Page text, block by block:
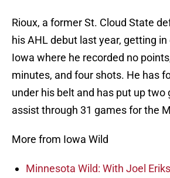
Rioux, a former St. Cloud State
his AHL debut last year, getting
Iowa where he recorded no
minutes, and four shots. He has
under his belt and has put up two
assist through 31 games for the
More from Iowa Wild
Minnesota Wild: With Joel